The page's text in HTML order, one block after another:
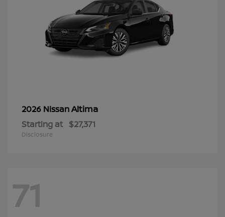
2026 NissanAltima
Starting at $27,371
Disclosure
71